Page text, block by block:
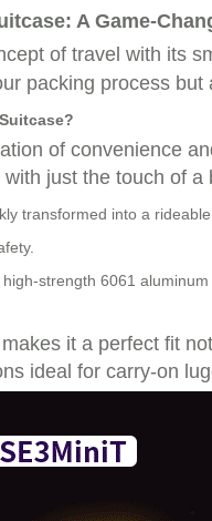
A Game-
of travel with its
packing process
of convenience
just the touch of a
transformed into a
strength 6061
it a perfect fit
ideal for carry-on